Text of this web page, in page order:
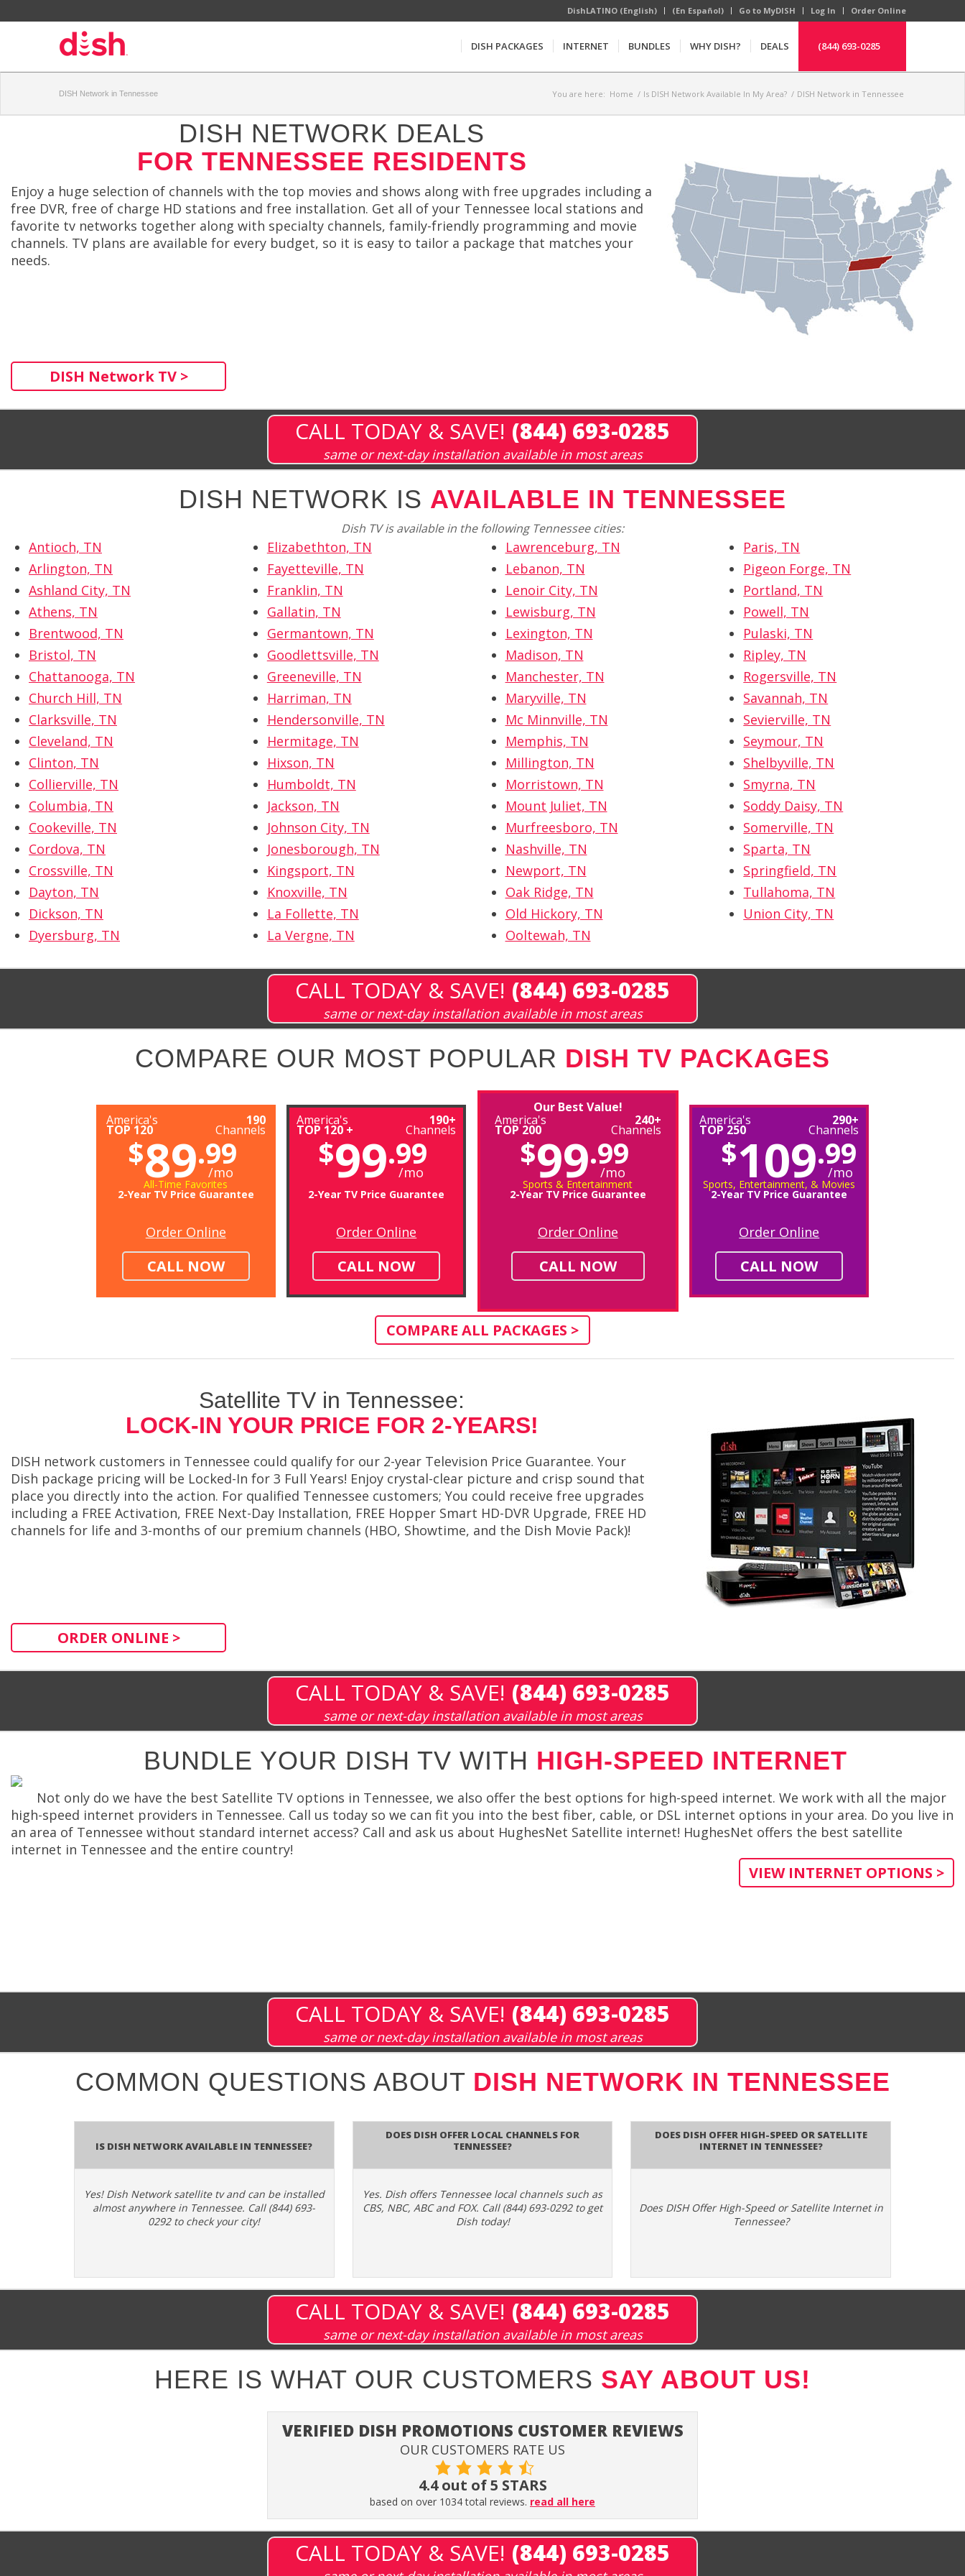
DishLATINO (English) (En Español) Go to MyDISH Log In Order Online
DISH PACKAGES INTERNET BUNDLES WHY DISH? DEALS (844) 693-0285
DISH Network in Tennessee You are here: Home / Is DISH Network Available In My Area? / DISH Network in Tennessee
DISH NETWORK DEALS
FOR TENNESSEE RESIDENTS
Enjoy a huge selection of channels with the top movies and shows along with free upgrades including a
free DVR, free of charge HD stations and free installation. Get all of your Tennessee local stations and
favorite tv networks together along with specialty channels, family-friendly programming and movie
channels. TV plans are available for every budget, so it is easy to tailor a package that matches your
needs.
DISH Network TV >
CALL TODAY & SAVE! (844) 693-0285
same or next-day installation available in most areas
DISH NETWORK IS AVAILABLE IN TENNESSEE
Dish TV is available in the following Tennessee cities:
Antioch, TN
Arlington, TN
Ashland City, TN
Athens, TN
Brentwood, TN
Bristol, TN
Chattanooga, TN
Church Hill, TN
Clarksville, TN
Cleveland, TN
Clinton, TN
Collierville, TN
Columbia, TN
Cookeville, TN
Cordova, TN
Crossville, TN
Dayton, TN
Dickson, TN
Dyersburg, TN
Elizabethton, TN
Fayetteville, TN
Franklin, TN
Gallatin, TN
Germantown, TN
Goodlettsville, TN
Greeneville, TN
Harriman, TN
Hendersonville, TN
Hermitage, TN
Hixson, TN
Humboldt, TN
Jackson, TN
Johnson City, TN
Jonesborough, TN
Kingsport, TN
Knoxville, TN
La Follette, TN
La Vergne, TN
Lawrenceburg, TN
Lebanon, TN
Lenoir City, TN
Lewisburg, TN
Lexington, TN
Madison, TN
Manchester, TN
Maryville, TN
Mc Minnville, TN
Memphis, TN
Millington, TN
Morristown, TN
Mount Juliet, TN
Murfreesboro, TN
Nashville, TN
Newport, TN
Oak Ridge, TN
Old Hickory, TN
Ooltewah, TN
Paris, TN
Pigeon Forge, TN
Portland, TN
Powell, TN
Pulaski, TN
Ripley, TN
Rogersville, TN
Savannah, TN
Sevierville, TN
Seymour, TN
Shelbyville, TN
Smyrna, TN
Soddy Daisy, TN
Somerville, TN
Sparta, TN
Springfield, TN
Tullahoma, TN
Union City, TN
CALL TODAY & SAVE! (844) 693-0285
same or next-day installation available in most areas
COMPARE OUR MOST POPULAR DISH TV PACKAGES
America's
TOP 120
190
Channels
$89.99
/mo
All-Time Favorites
2-Year TV Price Guarantee
Order Online
CALL NOW
America's
TOP 120 +
190+
Channels
$99.99
/mo
2-Year TV Price Guarantee
Order Online
CALL NOW
Our Best Value!
America's
TOP 200
240+
Channels
$99.99
/mo
Sports & Entertainment
2-Year TV Price Guarantee
Order Online
CALL NOW
America's
TOP 250
290+
Channels
$109.99
/mo
Sports, Entertainment, & Movies
2-Year TV Price Guarantee
Order Online
CALL NOW
COMPARE ALL PACKAGES >
Satellite TV in Tennessee:
LOCK-IN YOUR PRICE FOR 2-YEARS!
DISH network customers in Tennessee could qualify for our 2-year Television Price Guarantee. Your
Dish package pricing will be Locked-In for 3 Full Years! Enjoy crystal-clear picture and crisp sound that
place you directly into the action. For qualified Tennessee customers; You could receive free upgrades
including a FREE Activation, FREE Next-Day Installation, FREE Hopper Smart HD-DVR Upgrade, FREE HD
channels for life and 3-months of our premium channels (HBO, Showtime, and the Dish Movie Pack)!
ORDER ONLINE >
CALL TODAY & SAVE! (844) 693-0285
same or next-day installation available in most areas
BUNDLE YOUR DISH TV WITH HIGH-SPEED INTERNET
Not only do we have the best Satellite TV options in Tennessee, we also offer the best options for high-speed internet. We work with all the major
high-speed internet providers in Tennessee. Call us today so we can fit you into the best fiber, cable, or DSL internet options in your area. Do you live in
an area of Tennessee without standard internet access? Call and ask us about HughesNet Satellite internet! HughesNet offers the best satellite
internet in Tennessee and the entire country!
VIEW INTERNET OPTIONS >
CALL TODAY & SAVE! (844) 693-0285
same or next-day installation available in most areas
COMMON QUESTIONS ABOUT DISH NETWORK IN TENNESSEE
Is Dish Network Available In Tennessee?
Yes! Dish Network satellite tv and can be installed
almost anywhere in Tennessee. Call (844) 693-
0292 to check your city!
Does Dish Offer Local Channels for
Tennessee?
Yes. Dish offers Tennessee local channels such as
CBS, NBC, ABC and FOX. Call (844) 693-0292 to get
Dish today!
Does DISH Offer High-Speed or Satellite
Internet in Tennessee?
Does DISH Offer High-Speed or Satellite Internet in
Tennessee?
CALL TODAY & SAVE! (844) 693-0285
same or next-day installation available in most areas
HERE IS WHAT OUR CUSTOMERS SAY ABOUT US!
VERIFIED DISH PROMOTIONS CUSTOMER REVIEWS
OUR CUSTOMERS RATE US
4.4 out of 5 STARS
based on over 1034 total reviews. read all here
CALL TODAY & SAVE! (844) 693-0285